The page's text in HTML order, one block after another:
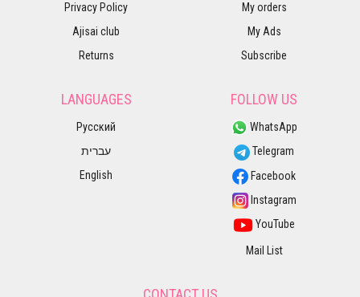
Privacy Policy
Ajisai club
Returns
My orders
My Ads
Subscribe
LANGUAGES
Русский
עברית
English
FOLLOW US
WhatsApp
Telegram
Facebook
Instagram
YouTube
Mail List